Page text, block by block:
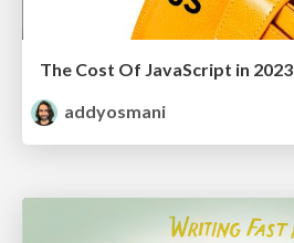
The Cost Of JavaScript in 2023
addyosmani